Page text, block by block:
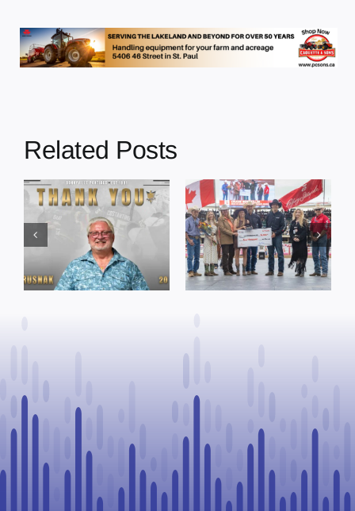
Related Posts
Dewberry’s
Cruise
Bensmiller
Named Top
Rookie Driver
at Calgary
Town of St. Paul
approves
funding and
facility support
for community